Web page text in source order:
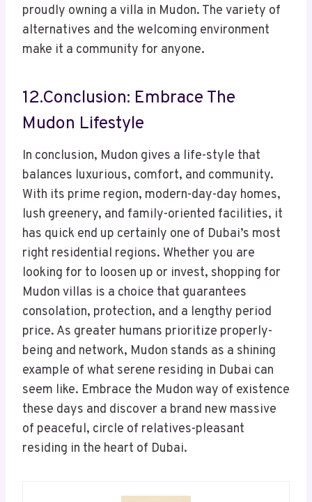
proudly owning a villa in Mudon. The variety of
alternatives and the welcoming environment
make it a community for anyone.
12.Conclusion: Embrace The
Mudon Lifestyle
In conclusion, Mudon gives a life-style that
balances luxurious, comfort, and community.
With its prime region, modern-day-day homes,
lush greenery, and family-oriented facilities, it
has quick end up certainly one of Dubai’s most
right residential regions. Whether you are
looking for to loosen up or invest, shopping for
Mudon villas is a choice that guarantees
consolation, protection, and a lengthy period
price. As greater humans prioritize properly-
being and network, Mudon stands as a shining
example of what serene residing in Dubai can
seem like. Embrace the Mudon way of existence
these days and discover a brand new massive
of peaceful, circle of relatives-pleasant
residing in the heart of Dubai.